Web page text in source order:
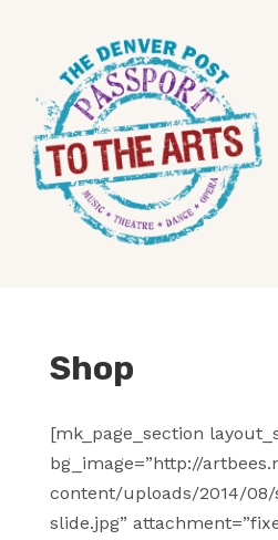
Shop
[mk_page_section
bg_image=”http://
content/uploads/2014/
slide.jpg”